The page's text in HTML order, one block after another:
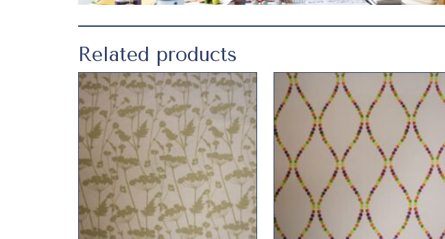
Related products